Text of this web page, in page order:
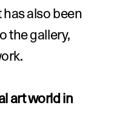
also been
the gallery,
art world in